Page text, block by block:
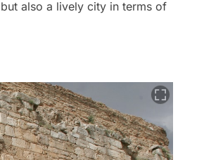
also a lively city in terms of